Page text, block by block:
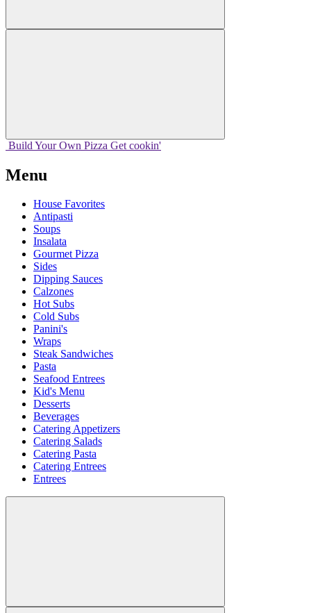
Build Your Own Pizza Get cookin'
Menu
House Favorites
Antipasti
Soups
Insalata
Gourmet Pizza
Sides
Dipping Sauces
Calzones
Hot Subs
Cold Subs
Panini's
Wraps
Steak Sandwiches
Pasta
Seafood Entrees
Kid's Menu
Desserts
Beverages
Catering Appetizers
Catering Salads
Catering Pasta
Catering Entrees
Entrees